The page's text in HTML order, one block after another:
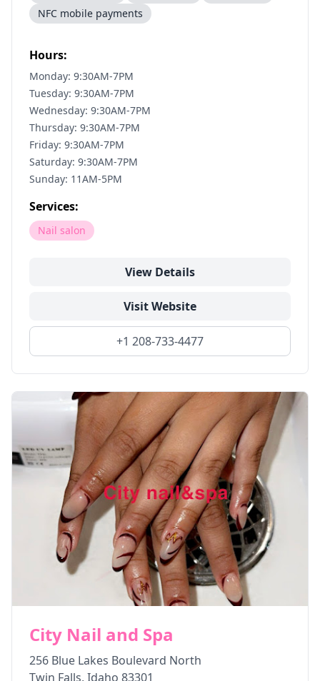
NFC mobile payments
Hours:
Monday: 9:30AM-7PM
Tuesday: 9:30AM-7PM
Wednesday: 9:30AM-7PM
Thursday: 9:30AM-7PM
Friday: 9:30AM-7PM
Saturday: 9:30AM-7PM
Sunday: 11AM-5PM
Services:
Nail salon
View Details
Visit Website
+1 208-733-4477
City Nail and Spa
256 Blue Lakes Boulevard North
Twin Falls, Idaho 83301